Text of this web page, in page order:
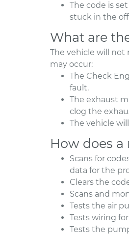
The code is
stuck in the
What are
The vehicle will not
may occur:
The Check
fault.
The exhaust
clog the
The vehicle
How does
Scans for
data for the
Clears the
Scans and
Tests the air
Tests wiring
Tests the